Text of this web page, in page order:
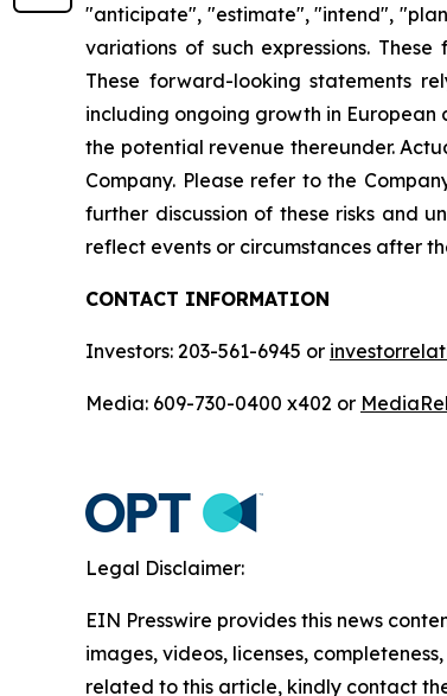
"anticipate", "estimate", "intend",
variations of such expressions.
These forward-looking statements
including ongoing growth in
the potential revenue thereunder.
Company. Please refer to the
further discussion of these risks and
reflect events or circumstances after
CONTACT INFORMATION
Investors: 203-561-6945 or
Media: 609-730-0400 x402 or
Legal Disclaimer:
EIN Presswire provides this news
images, videos, licenses,
related to this article, kindly contact